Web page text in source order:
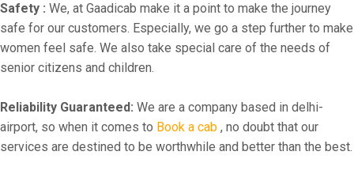
Safety : We, at Gaadicab make it a point to make the journey
safe for our customers. Especially, we go a step further to make
women feel safe. We also take special care of the needs of
senior citizens and children.
Reliability Guaranteed: We are a company based in delhi-
airport, so when it comes to Book a cab , no doubt that our
services are destined to be worthwhile and better than the best.